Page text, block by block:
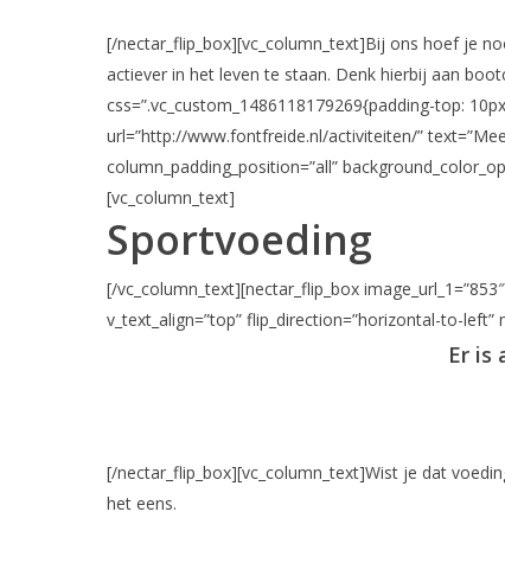
[/nectar_flip_box][vc_column_text]Bij ons hoef je
actiever in het leven te staan. Denk hierbij aan
css=”.vc_custom_1486118179269{padding-top:
url=”http://www.fontfreide.nl/activiteiten/”
column_padding_position=”all”
[vc_column_text]
Sportvoeding
[/vc_column_text][nectar_flip_box
v_text_align=”top” flip_direction=”horizontal-to-left”
Er is
[/nectar_flip_box][vc_column_text]Wist je dat
het eens.